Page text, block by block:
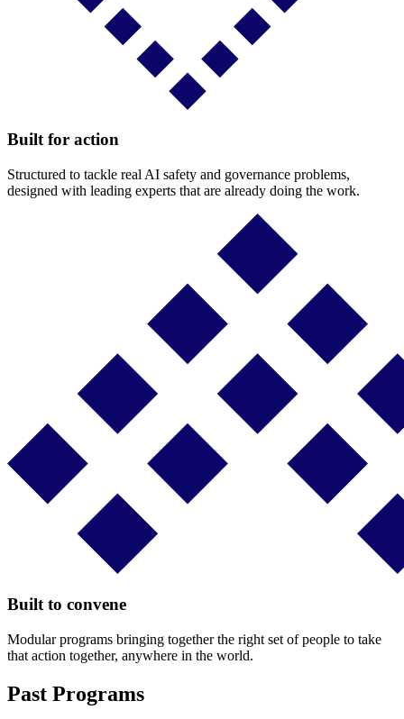
Built for action
Structured to tackle real AI safety and governance problems,
designed with leading experts that are already doing the work.
Built to convene
Modular programs bringing together the right set of people to take
that action together, anywhere in the world.
Past Programs